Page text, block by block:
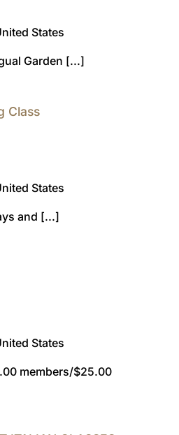
States
Garden [...]
Class
States
and [...]
States
members/$25.00